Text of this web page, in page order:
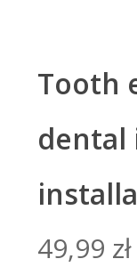
Tooth
dental
49,99 zł